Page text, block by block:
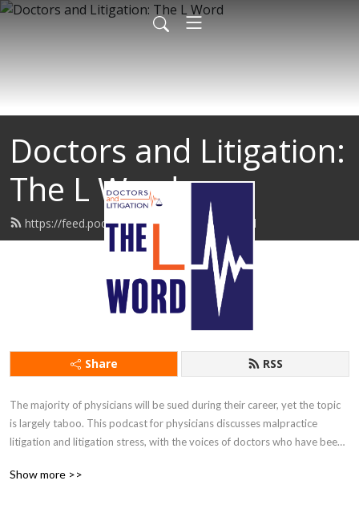
Doctors and Litigation:
The L Word
https://feed.podbean.com/thelword/feed.xml
Share RSS
The majority of physicians will be sued during their career, yet the topic
is largely taboo. This podcast for physicians discusses malpractice
litigation and litigation stress, with the voices of doctors who have been
Learn more about creator Gita Pensa M.D. at doctorsandlitigation.com
Show more >>